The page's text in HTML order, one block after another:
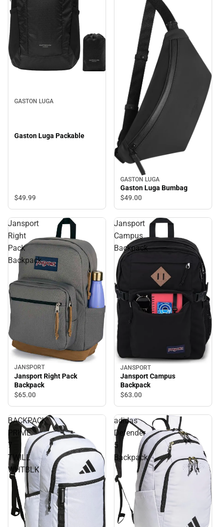
GASTON LUGA
Gaston Luga Packable
$49.99
GASTON LUGA
Gaston Luga Bumbag
$49.00
Jansport
Right
Pack
Backpack
JANSPORT
Jansport Right Pack
Backpack
$65.00
Jansport
Campus
Backpack
JANSPORT
Jansport Campus
Backpack
$63.00
BACKPACK
PRIME
7
TWILL
WHTBLK
adidas
Defender
5
Backpack